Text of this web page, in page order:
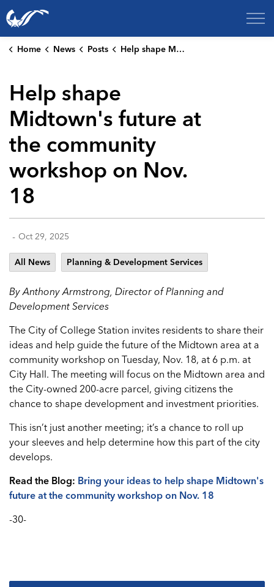
City of College Station
Home News Posts Help shape Midtown's future at the community workshop on Nov. 18
Help shape
Midtown's future at
the community
workshop on Nov.
18
- Oct 29, 2025
All News Planning & Development Services
By Anthony Armstrong, Director of Planning and
Development Services
The City of College Station invites residents to share their
ideas and help guide the future of the Midtown area at a
community workshop on Tuesday, Nov. 18, at 6 p.m. at
City Hall. The meeting will focus on the Midtown area and
the City-owned 200-acre parcel, giving citizens the
chance to shape development and investment priorities.
This isn’t just another meeting; it’s a chance to roll up
your sleeves and help determine how this part of the city
develops.
Read the Blog: Bring your ideas to help shape Midtown's
future at the community workshop on Nov. 18
-30-